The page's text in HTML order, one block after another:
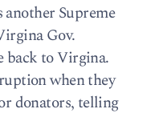
Supreme
Gov.
back to Virgina.
when they
donators, telling